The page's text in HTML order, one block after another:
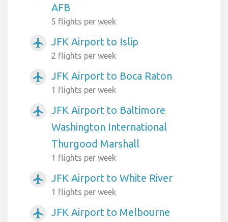
AFB
5 flights per week
airplanemode_active JFK Airport to Islip
2 flights per week
airplanemode_active JFK Airport to Boca Raton
1 flights per week
airplanemode_active
JFK Airport to Baltimore
Washington International
Thurgood Marshall
1 flights per week
airplanemode_active JFK Airport to White River
1 flights per week
airplanemode_active
JFK Airport to Melbourne